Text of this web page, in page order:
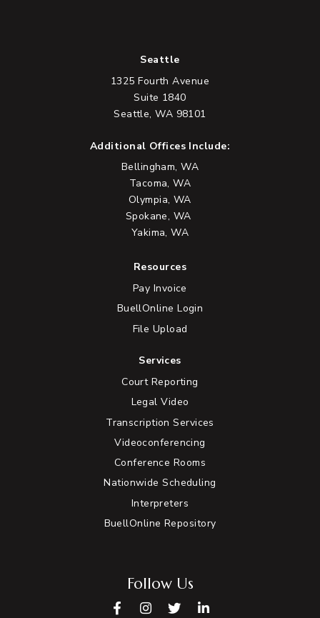
Seattle
1325 Fourth Avenue
Suite 1840
Seattle, WA 98101
Additional Offices Include:
Bellingham, WA
Tacoma, WA
Olympia, WA
Spokane, WA
Yakima, WA
Resources
Pay Invoice
BuellOnline Login
File Upload
Services
Court Reporting
Legal Video
Transcription Services
Videoconferencing
Conference Rooms
Nationwide Scheduling
Interpreters
BuellOnline Repository
Follow Us
FacebookInstagram
TwitterLinkedIn